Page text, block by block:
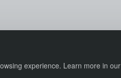
experience. Learn more in our